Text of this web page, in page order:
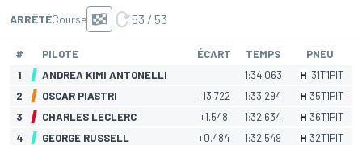
ARRÊTÉCourse 53 / 53
# PILOTE ÉCART TEMPS
PNEU
1
ANDREA KIMI ANTONELLI 1:34.063 H 31T1PIT
2
OSCAR PIASTRI +13.722 1:33.294 H 35T1PIT
3
CHARLES LECLERC +1.548 1:32.634 H 36T1PIT
4
GEORGE RUSSELL +0.484 1:32.549 H 32T1PIT